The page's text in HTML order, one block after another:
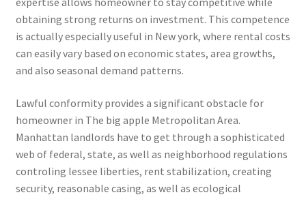
obtaining strong returns on investment. This competence
is actually especially useful in New york, where rental costs
can easily vary based on economic states, area growths,
and also seasonal demand patterns.
Lawful conformity provides a significant obstacle for
homeowner in The big apple Metropolitan Area.
Manhattan landlords have to get through a sophisticated
web of federal, state, as well as neighborhood regulations
controling lessee liberties, rent stabilization, creating
security, reasonable casing, as well as ecological